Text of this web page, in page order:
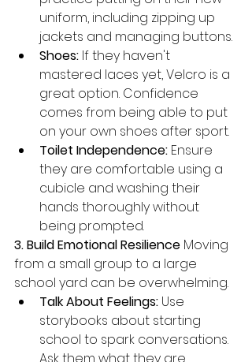
uniform, including zipping up
jackets and managing buttons.
Shoes: If they haven't
mastered laces yet, Velcro is a
great option. Confidence
comes from being able to put
on your own shoes after sport.
Toilet Independence: Ensure
they are comfortable using a
cubicle and washing their
hands thoroughly without
being prompted.
3. Build Emotional Resilience Moving
from a small group to a large
school yard can be overwhelming.
Talk About Feelings: Use
storybooks about starting
school to spark conversations.